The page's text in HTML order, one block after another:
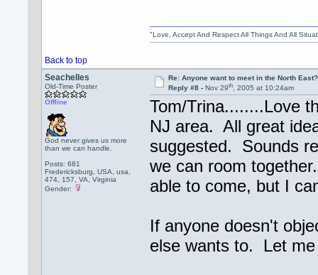
Back to top
"Love, Accept And Respect All Things And All
Seachelles
Old-Time Poster
Offline
God never gives us more
than we can handle.
Posts: 681
Fredericksburg, USA, usa,
474, 157, VA, Virginia
Gender:
Re: Anyone want to meet in the North
Reply #8 - Nov 29th, 2005 at 10:24am
Tom/Trina........Love
NJ area. All great
suggested. Sounds
we can room
able to come, but I
If anyone doesn't
else wants to. Let